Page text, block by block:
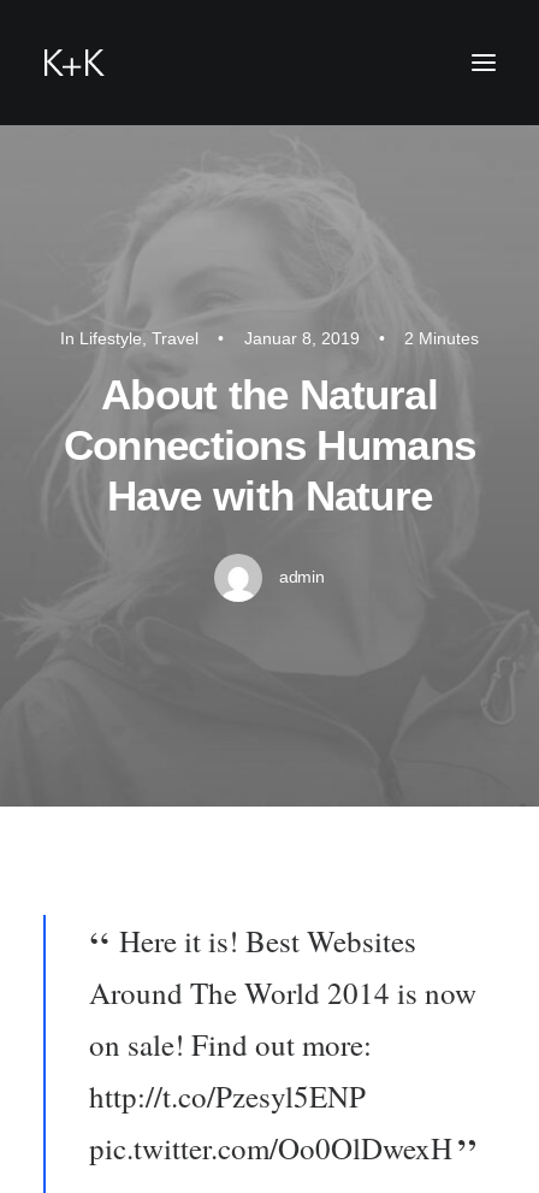
In Lifestyle ,Travel • Januar 8, 2019 • 2 Minutes
About the Natural
Connections Humans
Have with Nature
admin
Here it is! Best Websites
Around The World 2014 is now
on sale! Find out more:
http://t.co/Pzesyl5ENP
pic.twitter.com/Oo0OlDwexH